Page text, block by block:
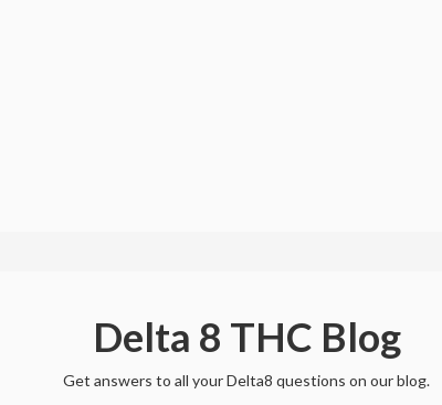
Delta 8 THC Blog
Get answers to all your Delta8 questions on our blog.